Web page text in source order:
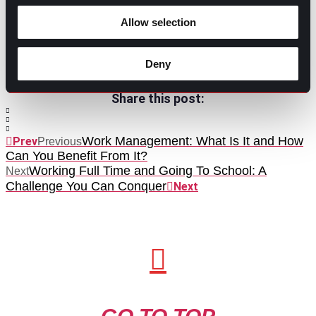
Allow selection
Deny
intention that leads to actionable outcomes that’ll no
doubt boost productivity. With the right tweaks to how
guide your teams toward results.
Contributed by Mary Dominguez
Share this post:
PrevPreviousWork Management: What Is It and How
Can You Benefit From It?
NextWorking Full Time and Going To School: A
Challenge You Can Conquer
Next